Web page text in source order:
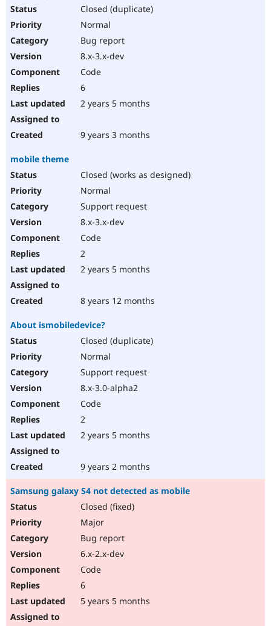
Closed (duplicate)
Normal
Bug report
8.x-3.x-dev
Code
6
2 years 5 months
9 years 3 months
mobile theme
Closed (works as designed)
Normal
Support request
8.x-3.x-dev
Code
2
2 years 5 months
8 years 12 months
About ismobiledevice?
Closed (duplicate)
Normal
Support request
8.x-3.0-alpha2
Code
2
2 years 5 months
9 years 2 months
Samsung galaxy S4 not detected as mobile
Closed (fixed)
Major
Bug report
6.x-2.x-dev
Code
6
5 years 5 months